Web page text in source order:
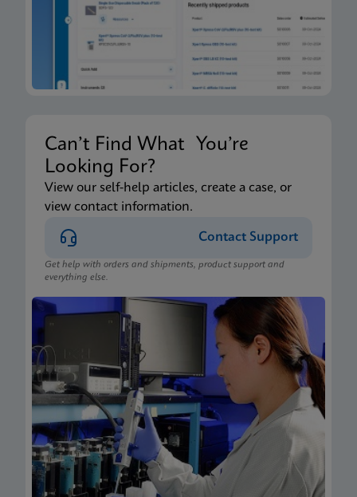
Can’t Find What You’re
Looking For?
View our self-help articles, create a case, or
view contact information.
Contact Support
Get help with orders and shipments, product support and
everything else.